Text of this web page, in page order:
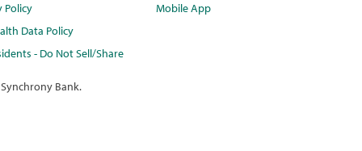
Policy
Data Policy
- Do Not Sell/Share
Mobile App
Bank.